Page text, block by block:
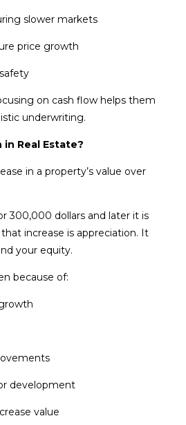
slower markets
price growth
on cash flow helps them
underwriting.
Real Estate?
in a property’s value over
300,000 dollars and later it is
increase is appreciation. It
your equity.
because of:
development
value